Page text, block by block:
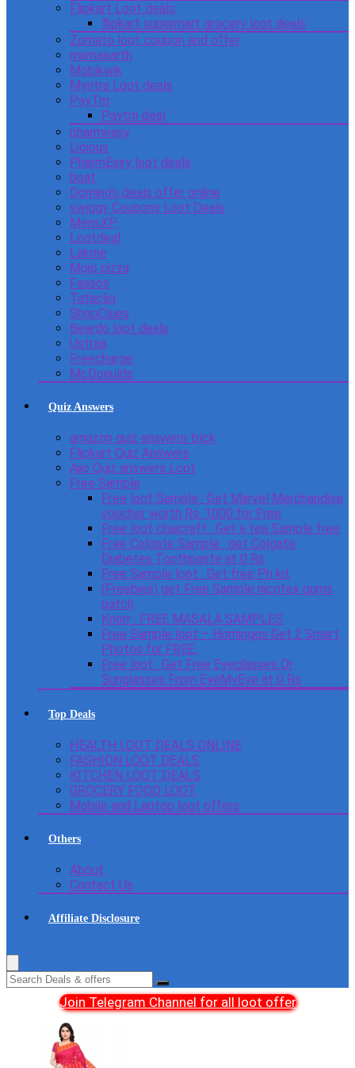
Flipkart Loot deals
flipkart supermart grocery loot deals
Zomato loot coupon and offer
mamaearth
Mobikwik
Myntra Loot deals
PayTm
Paytm deal
pharmeasy
Licious
PharmEasy loot deals
boat
Domino’s deals offer online
swiggy Coupons Loot Deals
MensXP
Lootdeal
Lakme
Mojo pizza
Faasos
Tatacliq
ShopClues
Beardo loot deals
Ustraa
Freecharge
McDonulds
Quiz Answers
amazon quiz answers trick
Flipkart Quiz Answers
Ajio Quiz answers Loot
Free Sample
Free loot Sample : Get Marvel Merchandise
voucher worth Rs. 1000 for Free
Free loot chaicraft : Get a tea Sample free
Free Colgate Sample : get Colgate
Diabetes Toothpaste at 0 Rs
Free Sample loot : Get free Ph kit
(Freebies) get Free Sample nicotex gums
patch
Knorr : FREE MASALA SAMPLES
Free Sample loot – Homingos Get 2 Smart
Photos for FREE.
Free loot : Get Free Eyeglasses Or
Sunglasses From EyeMyEye at 0 Rs
Top Deals
HEALTH LOOT DEALS ONLINE
FASHION LOOT DEALS
KITCHEN LOOT DEALS
GROCERY FOOD LOOT
Mobile and Laptop loot offers
Others
About
Contact Us
Affiliate Disclosure
Join Telegram Channel for all loot offer